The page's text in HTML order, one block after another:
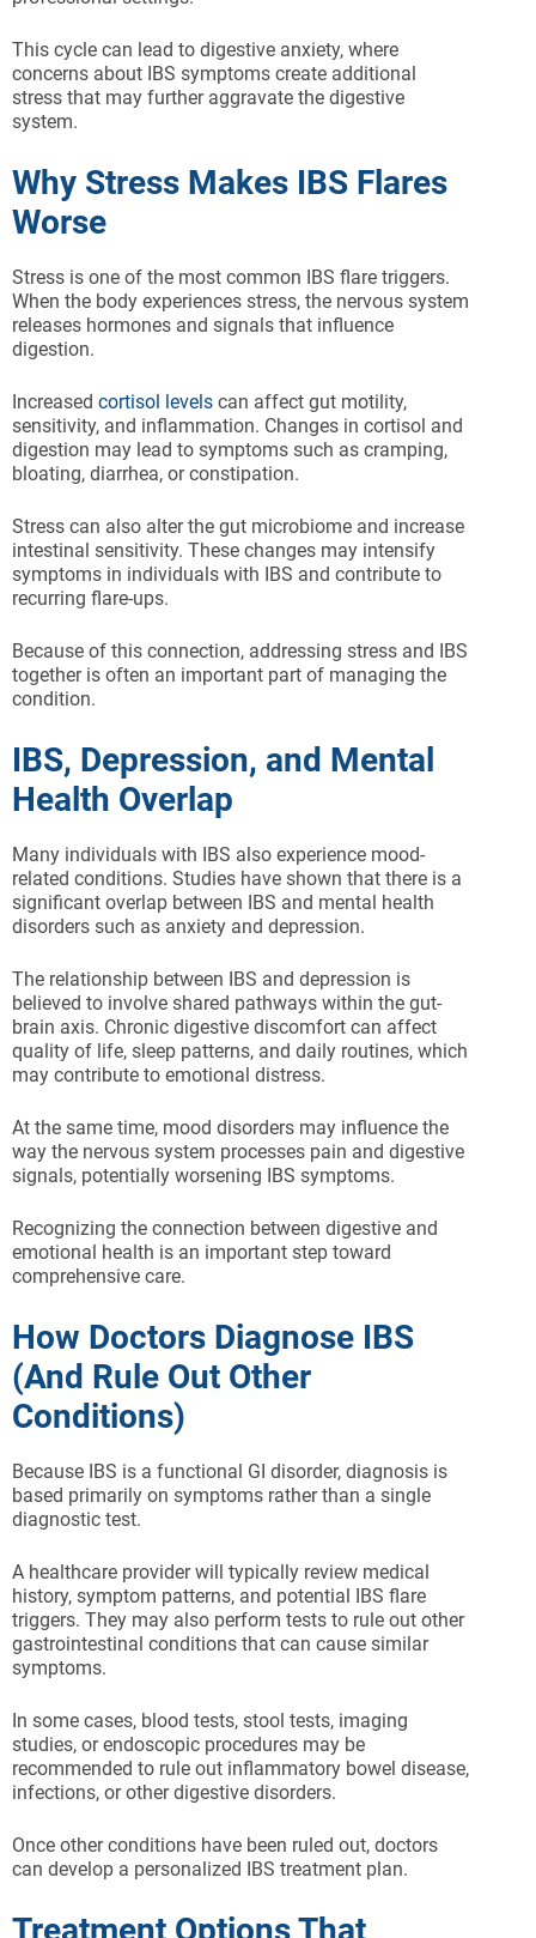
This cycle can lead to digestive anxiety, where
concerns about IBS symptoms create additional
stress that may further aggravate the digestive
system.
Why Stress Makes IBS Flares
Worse
Stress is one of the most common IBS flare triggers.
When the body experiences stress, the nervous system
releases hormones and signals that influence
digestion.
Increased cortisol levels can affect gut motility,
sensitivity, and inflammation. Changes in cortisol and
digestion may lead to symptoms such as cramping,
bloating, diarrhea, or constipation.
Stress can also alter the gut microbiome and increase
intestinal sensitivity. These changes may intensify
symptoms in individuals with IBS and contribute to
recurring flare-ups.
Because of this connection, addressing stress and IBS
together is often an important part of managing the
condition.
IBS, Depression, and Mental
Health Overlap
Many individuals with IBS also experience mood-
related conditions. Studies have shown that there is a
significant overlap between IBS and mental health
disorders such as anxiety and depression.
The relationship between IBS and depression is
believed to involve shared pathways within the gut-
brain axis. Chronic digestive discomfort can affect
quality of life, sleep patterns, and daily routines, which
may contribute to emotional distress.
At the same time, mood disorders may influence the
way the nervous system processes pain and digestive
signals, potentially worsening IBS symptoms.
Recognizing the connection between digestive and
emotional health is an important step toward
comprehensive care.
How Doctors Diagnose IBS
(And Rule Out Other
Conditions)
Because IBS is a functional GI disorder, diagnosis is
based primarily on symptoms rather than a single
diagnostic test.
A healthcare provider will typically review medical
history, symptom patterns, and potential IBS flare
triggers. They may also perform tests to rule out other
gastrointestinal conditions that can cause similar
symptoms.
In some cases, blood tests, stool tests, imaging
studies, or endoscopic procedures may be
recommended to rule out inflammatory bowel disease,
infections, or other digestive disorders.
Once other conditions have been ruled out, doctors
can develop a personalized IBS treatment plan.